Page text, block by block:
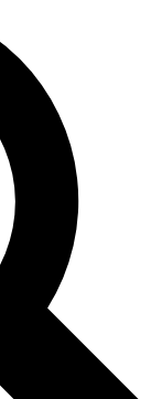
email below. We’ll
up to Guitar World
lessons and
Future brands
Privacy Policy